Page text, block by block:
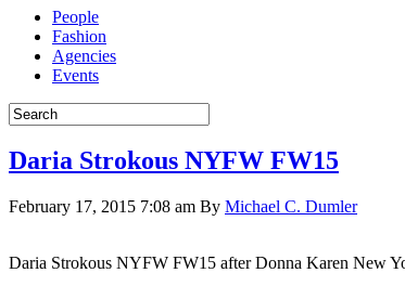
People
Fashion
Agencies
Events
Daria Strokous NYFW FW15
February 17, 2015 7:08 am By Michael C. Dumler
Daria Strokous NYFW FW15 after Donna Karen New